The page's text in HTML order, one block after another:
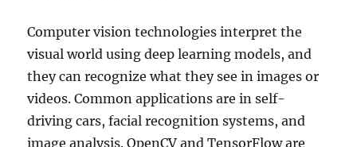
Computer vision technologies interpret the
visual world using deep learning models, and
they can recognize what they see in images or
videos. Common applications are in self-
driving cars, facial recognition systems, and
image analysis. OpenCV and TensorFlow are